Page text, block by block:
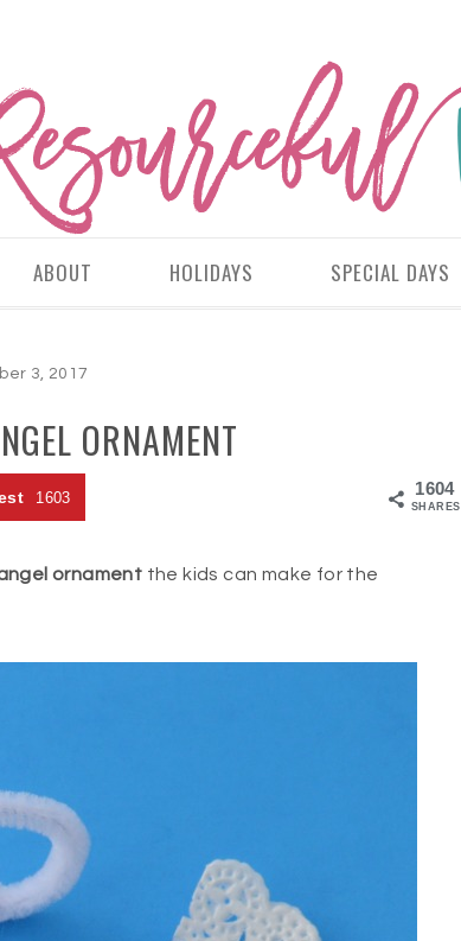
ABOUT HOLIDAYS SPECIAL DAYS
3, 2017
ORNAMENT
1604
SHARES
1603
ornament the kids can make for the